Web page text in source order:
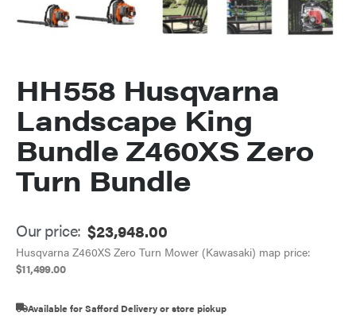
HH558 Husqvarna
Landscape King
Bundle Z460XS Zero
Turn Bundle
Our price: $23,948.00
Husqvarna Z460XS Zero Turn Mower (Kawasaki) map price:
$11,499.00
Available for Safford Delivery or store pickup